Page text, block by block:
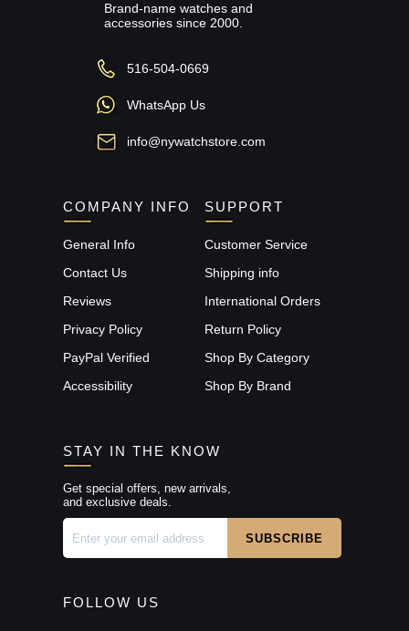
Brand-name watches and
accessories since 2000.
516-504-0669
WhatsApp Us
info@nywatchstore.com
COMPANY INFO
General Info
Contact Us
Reviews
Privacy Policy
PayPal Verified
Accessibility
SUPPORT
Customer Service
Shipping info
International Orders
Return Policy
Shop By Category
Shop By Brand
STAY IN THE KNOW
Get special offers, new arrivals,
and exclusive deals.
FOLLOW US